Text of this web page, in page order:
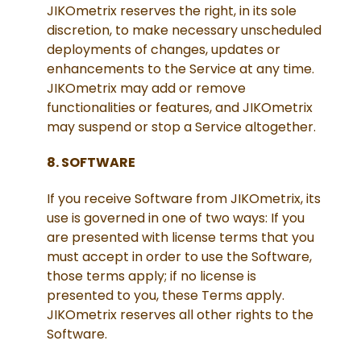
JIKOmetrix reserves the right, in its sole
discretion, to make necessary unscheduled
deployments of changes, updates or
enhancements to the Service at any time.
JIKOmetrix may add or remove
functionalities or features, and JIKOmetrix
may suspend or stop a Service altogether.
8. SOFTWARE
If you receive Software from JIKOmetrix, its
use is governed in one of two ways: If you
are presented with license terms that you
must accept in order to use the Software,
those terms apply; if no license is
presented to you, these Terms apply.
JIKOmetrix reserves all other rights to the
Software.